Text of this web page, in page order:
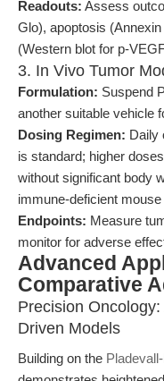
Readouts: Assess
Glo), apoptosis
(Western blot for p-
3. In Vivo Tumor
Formulation: Suspend
another suitable vehicle
Dosing Regimen: Daily
is standard; higher
without significant body
immune-deficient
Endpoints: Measure
monitor for adverse
Advanced
Comparative
Precision
Driven Models
Building on the